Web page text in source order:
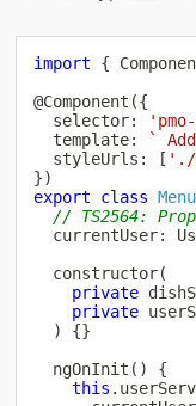
import {
@Component ({
  selector
:
  template
: `
  styleUrls
: [ './
})
export
class
// TS2564:
  currentUser
:
constructor(
private
private
)
{}
ngOnInit ( )
{
this .